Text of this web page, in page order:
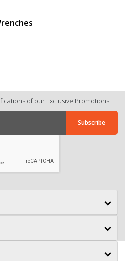
of our Exclusive Promotions.